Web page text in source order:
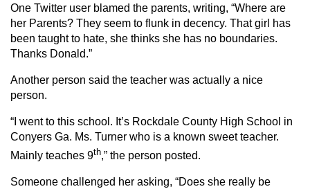
One Twitter user blamed the parents, writing, “Where are
her Parents? They seem to flunk in decency. That girl has
been taught to hate, she thinks she has no boundaries.
Thanks Donald.”
Another person said the teacher was actually a nice
person.
“I went to this school. It’s Rockdale County High School in
Conyers Ga. Ms. Turner who is a known sweet teacher.
Mainly teaches 9th,” the person posted.
Someone challenged her asking, “Does she really be